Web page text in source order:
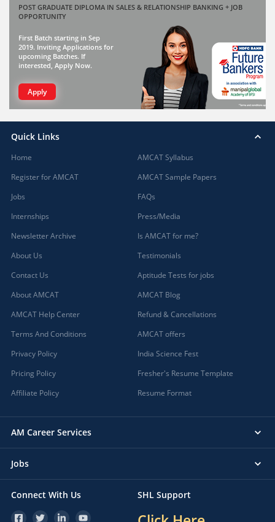
POST GRADUATE DIPLOMA IN SALES & RELATIONSHIP BANKING + JOB
OPPORTUNITY
First Batch starting in Sep
2019. Inviting Applications for
upcoming Batches. If
interested, Apply Now.
Apply
Quick Links
Home
Register for AMCAT
Jobs
Internships
Newsletter Archive
About Us
Contact Us
About AMCAT
AMCAT Help Center
Terms And Conditions
Privacy Policy
Pricing Policy
Affiliate Policy
AMCAT Syllabus
AMCAT Sample Papers
FAQs
Press/Media
Is AMCAT for me?
Testimonials
Aptitude Tests for jobs
AMCAT Blog
Refund & Cancellations
AMCAT offers
India Science Fest
Fresher's Resume Template
Resume Format
AM Career Services
Jobs
Connect With Us SHL Support